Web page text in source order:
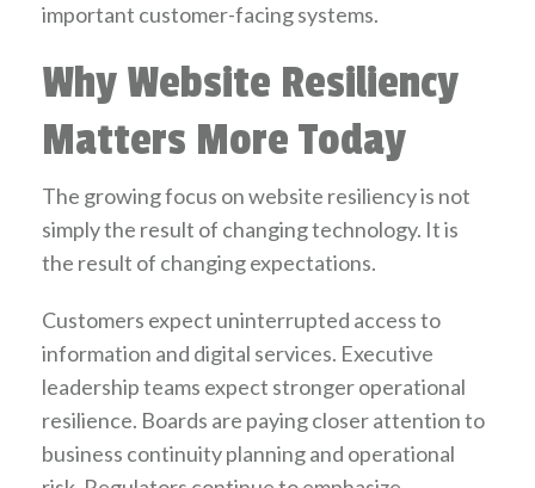
important customer-facing systems.
Why Website Resiliency
Matters More Today
The growing focus on website resiliency is not
simply the result of changing technology. It is
the result of changing expectations.
Customers expect uninterrupted access to
information and digital services. Executive
leadership teams expect stronger operational
resilience. Boards are paying closer attention to
business continuity planning and operational